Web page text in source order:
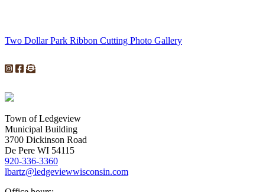
Two Dollar Park Ribbon Cutting Photo Gallery
Town of Ledgeview
Municipal Building
3700 Dickinson Road
De Pere WI 54115
920-336-3360
lbartz@ledgeviewwisconsin.com